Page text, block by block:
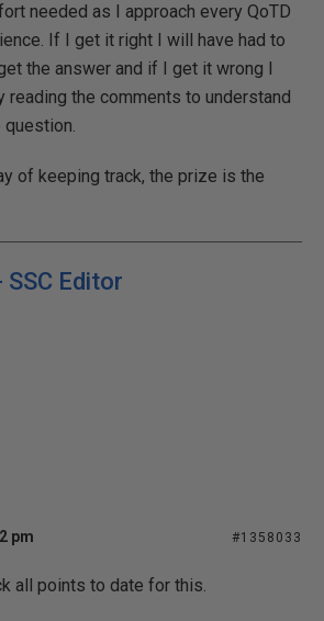
needed as I approach every QoTD
If I get it right I will have had to
the answer and if I get it wrong I
reading the comments to understand
question.
of keeping track, the prize is the
Editor
pm #1358033
all points to date for this.